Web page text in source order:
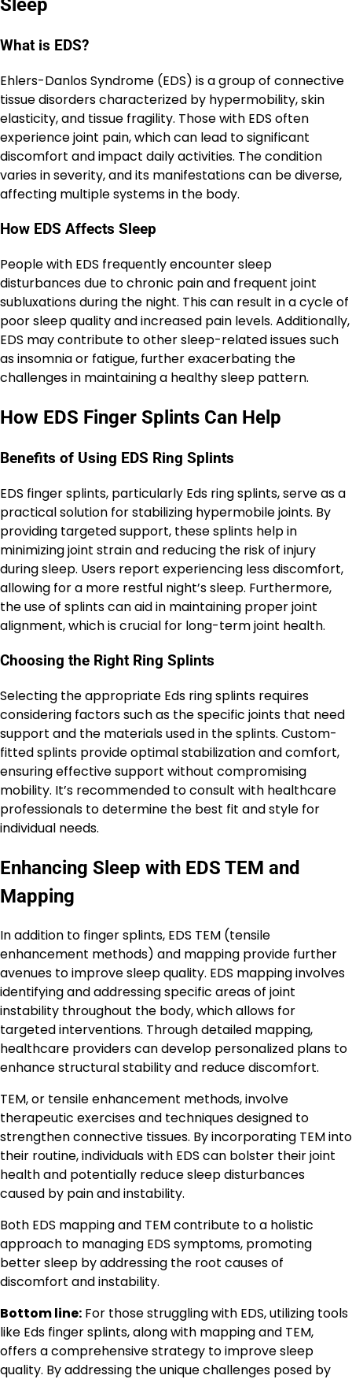
Sleep
What is EDS?
Ehlers-Danlos Syndrome (EDS) is a group of connective
tissue disorders characterized by hypermobility, skin
elasticity, and tissue fragility. Those with EDS often
experience joint pain, which can lead to significant
discomfort and impact daily activities. The condition
varies in severity, and its manifestations can be diverse,
affecting multiple systems in the body.
How EDS Affects Sleep
People with EDS frequently encounter sleep
disturbances due to chronic pain and frequent joint
subluxations during the night. This can result in a cycle of
poor sleep quality and increased pain levels. Additionally,
EDS may contribute to other sleep-related issues such
as insomnia or fatigue, further exacerbating the
challenges in maintaining a healthy sleep pattern.
How EDS Finger Splints Can Help
Benefits of Using EDS Ring Splints
EDS finger splints, particularly Eds ring splints, serve as a
practical solution for stabilizing hypermobile joints. By
providing targeted support, these splints help in
minimizing joint strain and reducing the risk of injury
during sleep. Users report experiencing less discomfort,
allowing for a more restful night’s sleep. Furthermore,
the use of splints can aid in maintaining proper joint
alignment, which is crucial for long-term joint health.
Choosing the Right Ring Splints
Selecting the appropriate Eds ring splints requires
considering factors such as the specific joints that need
support and the materials used in the splints. Custom-
fitted splints provide optimal stabilization and comfort,
ensuring effective support without compromising
mobility. It’s recommended to consult with healthcare
professionals to determine the best fit and style for
individual needs.
Enhancing Sleep with EDS TEM and
Mapping
In addition to finger splints, EDS TEM (tensile
enhancement methods) and mapping provide further
avenues to improve sleep quality. EDS mapping involves
identifying and addressing specific areas of joint
instability throughout the body, which allows for
targeted interventions. Through detailed mapping,
healthcare providers can develop personalized plans to
enhance structural stability and reduce discomfort.
TEM, or tensile enhancement methods, involve
therapeutic exercises and techniques designed to
strengthen connective tissues. By incorporating TEM into
their routine, individuals with EDS can bolster their joint
health and potentially reduce sleep disturbances
caused by pain and instability.
Both EDS mapping and TEM contribute to a holistic
approach to managing EDS symptoms, promoting
better sleep by addressing the root causes of
discomfort and instability.
Bottom line: For those struggling with EDS, utilizing tools
like Eds finger splints, along with mapping and TEM,
offers a comprehensive strategy to improve sleep
quality. By addressing the unique challenges posed by